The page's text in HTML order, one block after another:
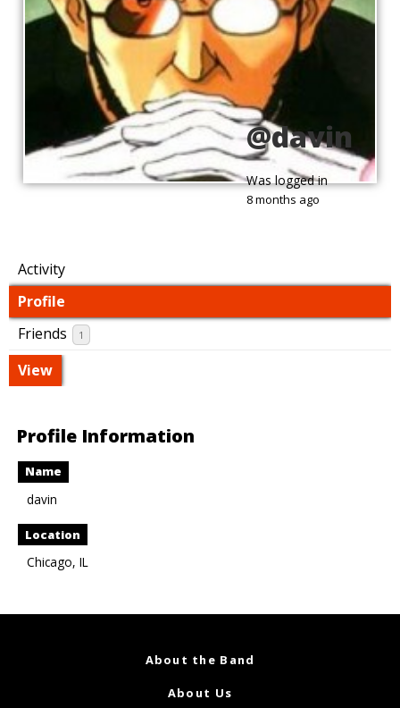
@davin
Was logged in
8 months ago
Activity
Profile
Friends
1
View
Profile Information
Name
davin
Location
Chicago, IL
About the Band
About Us